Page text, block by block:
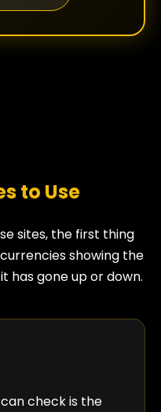
to Use
sites, the first thing
showing the
has gone up or down.
check is the